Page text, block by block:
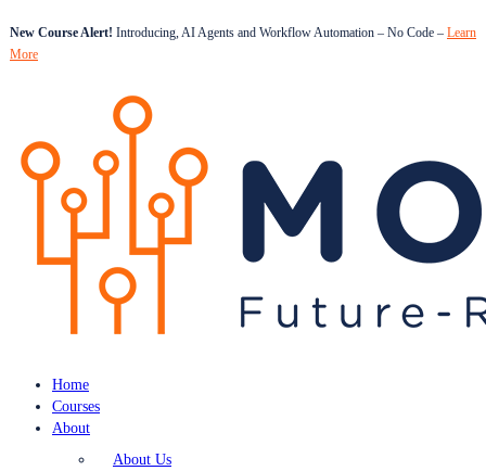
New Course Alert! Introducing, AI Agents and Workflow Automation – No Code – Learn
More
Home
Courses
About
About Us